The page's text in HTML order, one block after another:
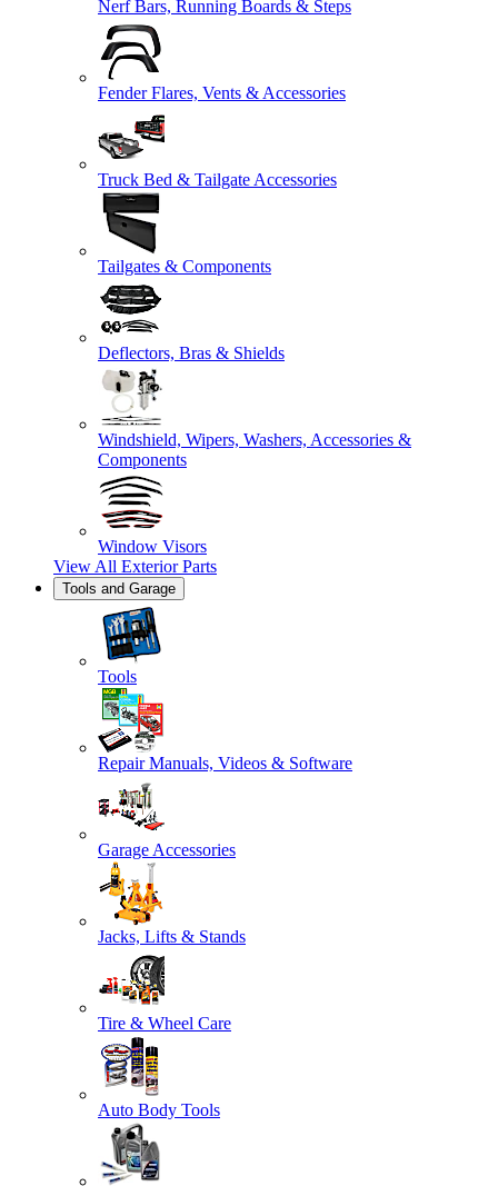
Nerf Bars, Running Boards & Steps
Fender Flares, Vents & Accessories
Truck Bed & Tailgate Accessories
Tailgates & Components
Deflectors, Bras & Shields
Windshield, Wipers, Washers, Accessories &
Components
Window Visors
View All Exterior Parts
Tools and Garage
Tools
Repair Manuals, Videos & Software
Garage Accessories
Jacks, Lifts & Stands
Tire & Wheel Care
Auto Body Tools